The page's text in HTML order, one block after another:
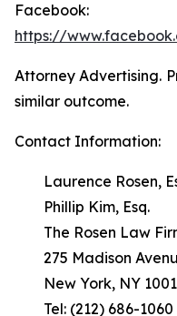
Facebook:
https://
Attorney Advertising.
similar outcome.
Contact Information:
Laurence Rosen,
Phillip Kim, Esq.
The Rosen Law
275 Madison
New York, NY
Tel: (212) 686-1060